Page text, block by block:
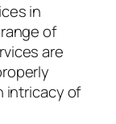
in
of
are
intricacy of